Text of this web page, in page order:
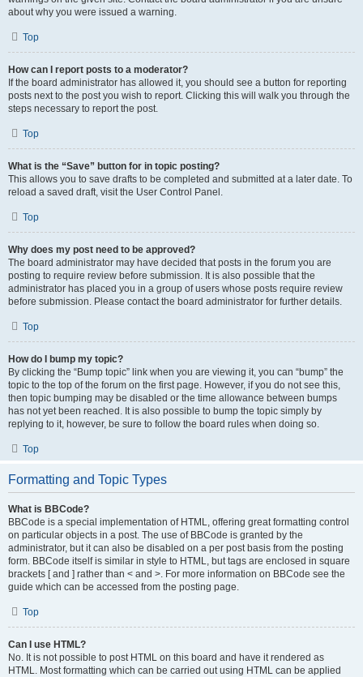
about why you were issued a warning.
Top
How can I report posts to a moderator?
If the board administrator has allowed it, you should see a button for reporting
posts next to the post you wish to report. Clicking this will walk you through the
steps necessary to report the post.
Top
What is the “Save” button for in topic posting?
This allows you to save drafts to be completed and submitted at a later date. To
reload a saved draft, visit the User Control Panel.
Top
Why does my post need to be approved?
The board administrator may have decided that posts in the forum you are
posting to require review before submission. It is also possible that the
administrator has placed you in a group of users whose posts require review
before submission. Please contact the board administrator for further details.
Top
How do I bump my topic?
By clicking the “Bump topic” link when you are viewing it, you can “bump” the
topic to the top of the forum on the first page. However, if you do not see this,
then topic bumping may be disabled or the time allowance between bumps
has not yet been reached. It is also possible to bump the topic simply by
replying to it, however, be sure to follow the board rules when doing so.
Top
Formatting and Topic Types
What is BBCode?
BBCode is a special implementation of HTML, offering great formatting control
on particular objects in a post. The use of BBCode is granted by the
administrator, but it can also be disabled on a per post basis from the posting
form. BBCode itself is similar in style to HTML, but tags are enclosed in square
brackets [ and ] rather than < and >. For more information on BBCode see the
guide which can be accessed from the posting page.
Top
Can I use HTML?
No. It is not possible to post HTML on this board and have it rendered as
HTML. Most formatting which can be carried out using HTML can be applied